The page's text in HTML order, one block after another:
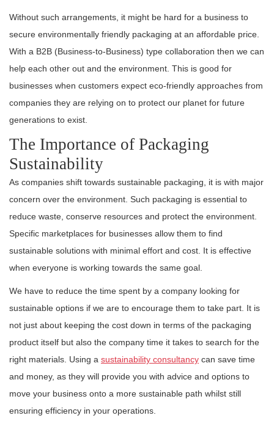
Without such arrangements, it might be hard for a business to
secure environmentally friendly packaging at an affordable price.
With a B2B (Business-to-Business) type collaboration then we can
help each other out and the environment. This is good for
businesses when customers expect eco-friendly approaches from
companies they are relying on to protect our planet for future
generations to exist.
The Importance of Packaging
Sustainability
As companies shift towards sustainable packaging, it is with major
concern over the environment. Such packaging is essential to
reduce waste, conserve resources and protect the environment.
Specific marketplaces for businesses allow them to find
sustainable solutions with minimal effort and cost. It is effective
when everyone is working towards the same goal.
We have to reduce the time spent by a company looking for
sustainable options if we are to encourage them to take part. It is
not just about keeping the cost down in terms of the packaging
product itself but also the company time it takes to search for the
right materials. Using a sustainability consultancy can save time
and money, as they will provide you with advice and options to
move your business onto a more sustainable path whilst still
ensuring efficiency in your operations.